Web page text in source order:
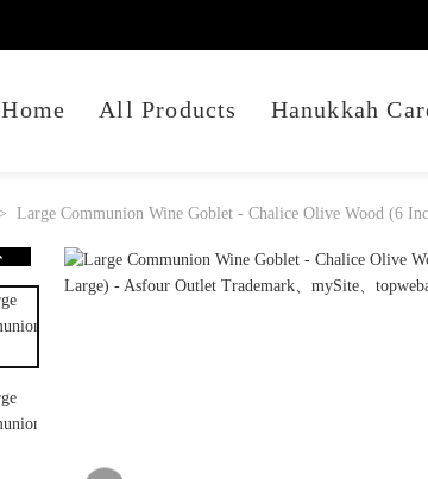
Home All Products Hanukkah
Large Communion Wine Goblet - Chalice Olive Wood (6